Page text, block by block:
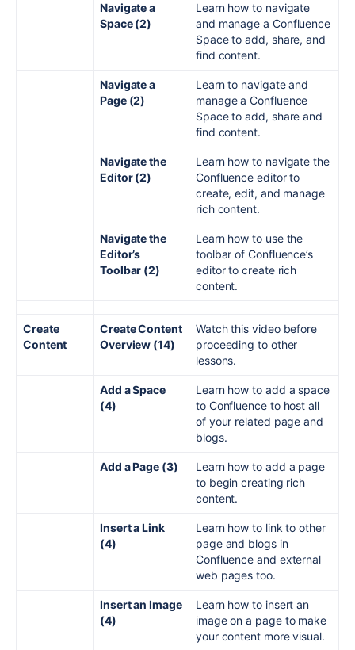
Navigate a
Space (2)
Learn how to navigate
and manage a Confluence
Space to add, share, and
find content.
Navigate a
Page (2)
Learn to navigate and
manage a Confluence
Space to add, share and
find content.
Navigate the
Editor (2)
Learn how to navigate the
Confluence editor to
create, edit, and manage
rich content.
Navigate the
Editor’s
Toolbar (2)
Learn how to use the
toolbar of Confluence’s
editor to create rich
content.
Create
Content
Create Content
Overview (14)
Watch this video before
proceeding to other
lessons.
Add a Space
(4)
Learn how to add a space
to Confluence to host all
of your related page and
blogs.
Add a Page (3)
Learn how to add a page
to begin creating rich
content.
Insert a Link
(4)
Learn how to link to other
page and blogs in
Confluence and external
web pages too.
Insert an Image
(4)
Learn how to insert an
image on a page to make
your content more visual.